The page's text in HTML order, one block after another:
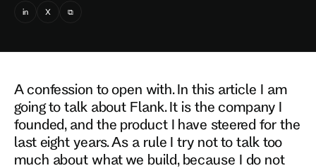
in X ⧉
A confession to open with. In this article I am
going to talk about Flank. It is the company I
founded, and the product I have steered for the
last eight years. As a rule I try not to talk too
much about what we build, because I do not